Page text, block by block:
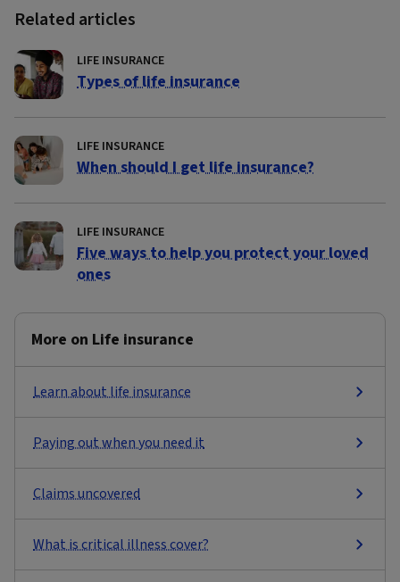
Related articles
LIFE INSURANCE
Types of life insurance
LIFE INSURANCE
When should I get life insurance?
LIFE INSURANCE
Five ways to help you protect your loved
ones
More on Life insurance
Learn about life insurance
Paying out when you need it
Claims uncovered
What is critical illness cover?